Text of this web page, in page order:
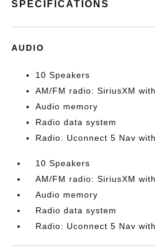
SPECIFICATIONS
AUDIO
10 Speakers
AM/FM radio: SiriusXM
Audio memory
Radio data system
Radio: Uconnect 5 Nav
10 Speakers
AM/FM radio: SiriusXM
Audio memory
Radio data system
Radio: Uconnect 5 Nav